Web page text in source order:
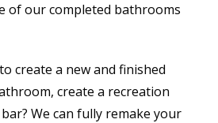
of our completed bathrooms
create a new and finished
create a recreation
We can fully remake your